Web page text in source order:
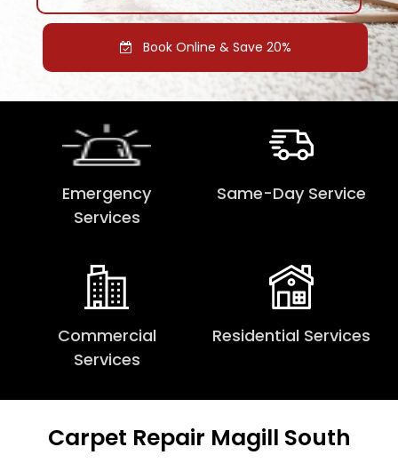
Book Online & Save 20%
Emergency
Services
Same-Day Service
Commercial
Services
Residential Services
Carpet Repair Magill South